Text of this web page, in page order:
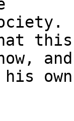
this
own